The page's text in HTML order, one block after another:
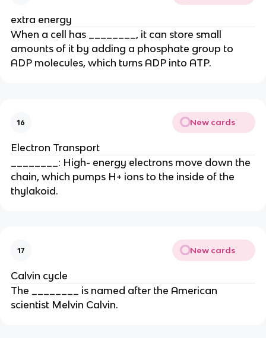
extra energy
When a cell has ________, it can store small
amounts of it by adding a phosphate group to
ADP molecules, which turns ADP into ATP.
16 New cards
Electron Transport
________: High- energy electrons move down the
chain, which pumps H+ ions to the inside of the
thylakoid.
17 New cards
Calvin cycle
The ________ is named after the American
scientist Melvin Calvin.